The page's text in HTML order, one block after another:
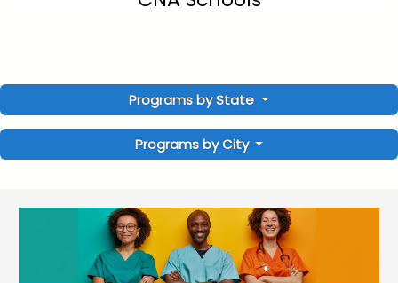
Programs by State
Programs by City